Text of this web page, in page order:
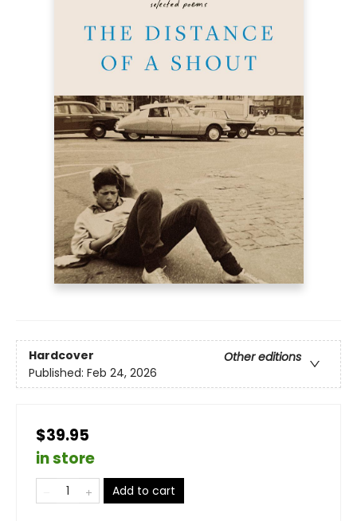
Hardcover
Other editions
Published: Feb 24, 2026
$39.95
in store
Add to cart